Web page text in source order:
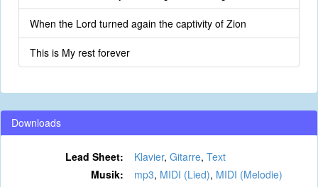
When the Lord turned again the captivity of Zion
This is My rest forever
Downloads
Lead Sheet: Klavier, Gitarre, Text
Musik:
mp3, MIDI (Lied), MIDI (Melodie)